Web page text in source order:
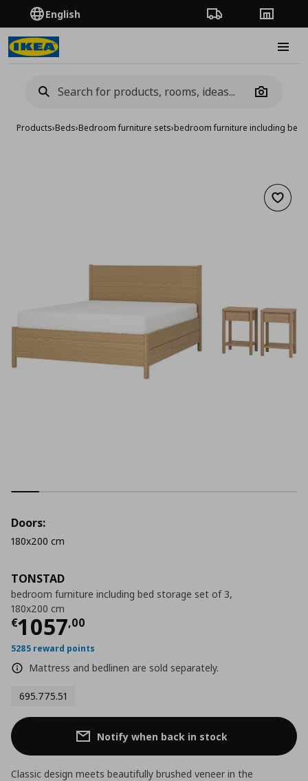
English Order TrackingStores
Camera
Products›Beds›Bedroom furniture sets›bedroom furniture including bed
Add
TONSTAD
bedroom furniture including bed storage set of 3,
180x200 cm
€1057,00
Current price
5285 reward points
Mattress and bedlinen are sold separately.
695.775.51
Doors:
180x200 cm
Notify when back in stock
Classic design meets beautifully brushed veneer in the